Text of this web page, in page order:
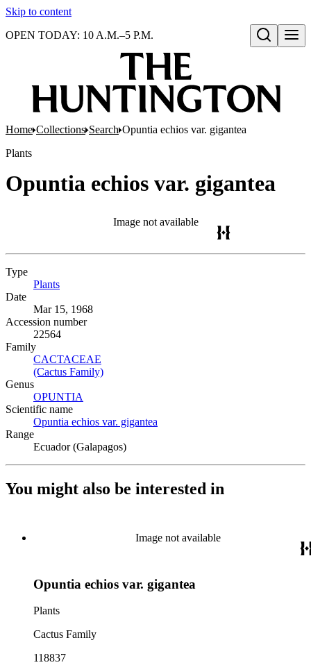
Skip to content
Open search
OPEN TODAY: 10 A.M.–5 P.M.
Home Collections Search Opuntia echios var. gigantea
Plants
Opuntia echios var. gigantea
Image not available
Type
Plants
Date
Mar 15, 1968
Accession number
22564
Family
CACTACEAE
(Cactus Family)
Genus
OPUNTIA
Scientific name
Opuntia echios var. gigantea
Range
Ecuador (Galapagos)
You might also be interested in
Image not available
Opuntia echios var. gigantea
Plants
Cactus Family
118837